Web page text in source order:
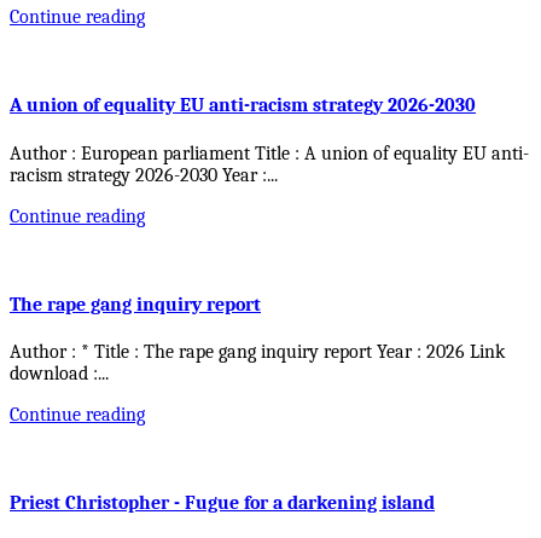
Continue reading
A union of equality EU anti-racism strategy 2026-2030
Author : European parliament Title : A union of equality EU anti-
racism strategy 2026-2030 Year :...
Continue reading
The rape gang inquiry report
Author : * Title : The rape gang inquiry report Year : 2026 Link
download :...
Continue reading
Priest Christopher - Fugue for a darkening island